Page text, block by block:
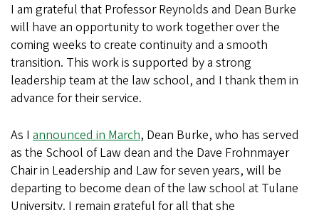
I am grateful that Professor Reynolds and Dean Burke
will have an opportunity to work together over the
coming weeks to create continuity and a smooth
transition. This work is supported by a strong
leadership team at the law school, and I thank them in
advance for their service.
As I announced in March, Dean Burke, who has served
as the School of Law dean and the Dave Frohnmayer
Chair in Leadership and Law for seven years, will be
departing to become dean of the law school at Tulane
University. I remain grateful for all that she